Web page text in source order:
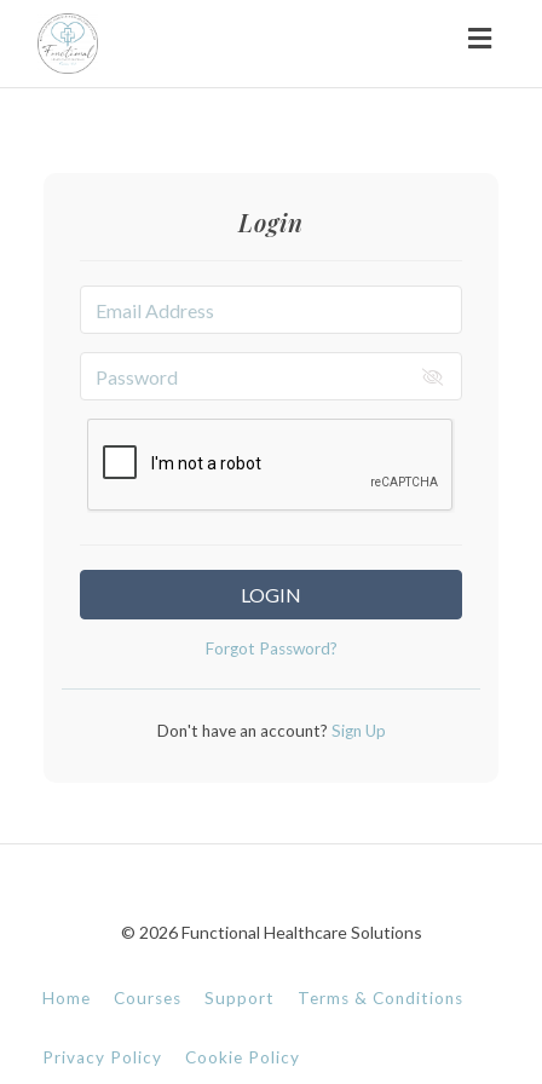
Login
LOGIN
Forgot Password?
Don't have an account? Sign Up
© 2026 Functional Healthcare Solutions
Home Courses Support Terms & Conditions
Privacy Policy Cookie Policy